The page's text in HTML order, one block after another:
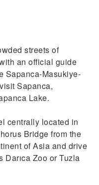
streets of
an official guide
Sapanca-Masukiye-
Sapanca,
Lake.
centrally located in
Bridge from the
of Asia and drive
Darıca Zoo or Tuzla